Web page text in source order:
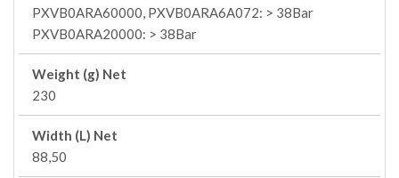
PXVB0ARA60000, PXVB0ARA6A072: > 38Bar
PXVB0ARA20000: > 38Bar
Weight (g) Net
230
Width (L) Net
88,50